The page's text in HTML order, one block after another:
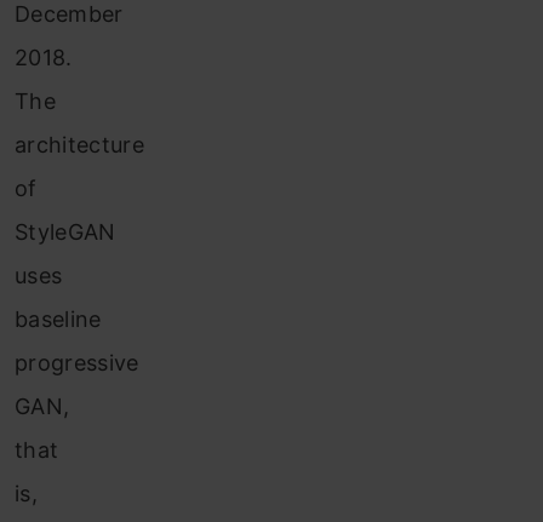
December
2018.
The
architecture
of
StyleGAN
uses
baseline
progressive
GAN,
that
is,